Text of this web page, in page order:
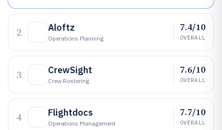
2 Aloftz
Operations Planning
7.4/10
OVERALL
3 CrewSight
Crew Rostering
7.6/10
OVERALL
4 Flightdocs
Operations Management
7.7/10
OVERALL